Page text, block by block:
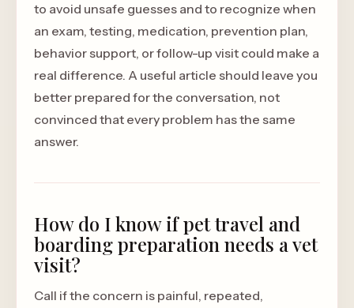
to avoid unsafe guesses and to recognize when
an exam, testing, medication, prevention plan,
behavior support, or follow-up visit could make a
real difference. A useful article should leave you
better prepared for the conversation, not
convinced that every problem has the same
answer.
How do I know if pet travel and
boarding preparation needs a vet
visit?
Call if the concern is painful, repeated,